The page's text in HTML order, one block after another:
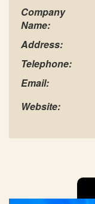
Company
Name:
Address:
Telephone:
Email:
Website: